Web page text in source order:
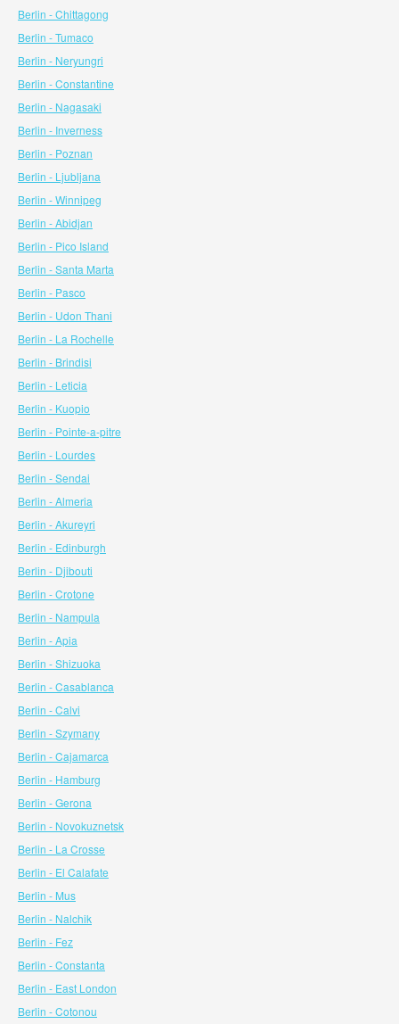
Berlin - Chittagong
Berlin - Tumaco
Berlin - Neryungri
Berlin - Constantine
Berlin - Nagasaki
Berlin - Inverness
Berlin - Poznan
Berlin - Ljubljana
Berlin - Winnipeg
Berlin - Abidjan
Berlin - Pico Island
Berlin - Santa Marta
Berlin - Pasco
Berlin - Udon Thani
Berlin - La Rochelle
Berlin - Brindisi
Berlin - Leticia
Berlin - Kuopio
Berlin - Pointe-a-pitre
Berlin - Lourdes
Berlin - Sendai
Berlin - Almeria
Berlin - Akureyri
Berlin - Edinburgh
Berlin - Djibouti
Berlin - Crotone
Berlin - Nampula
Berlin - Apia
Berlin - Shizuoka
Berlin - Casablanca
Berlin - Calvi
Berlin - Szymany
Berlin - Cajamarca
Berlin - Hamburg
Berlin - Gerona
Berlin - Novokuznetsk
Berlin - La Crosse
Berlin - El Calafate
Berlin - Mus
Berlin - Nalchik
Berlin - Fez
Berlin - Constanta
Berlin - East London
Berlin - Cotonou